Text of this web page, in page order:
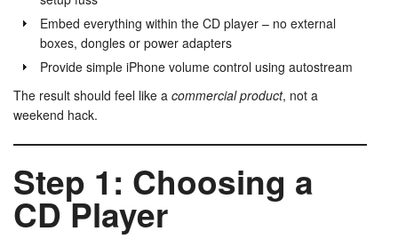
Embed everything within the CD player – no external
boxes, dongles or power adapters
Provide simple iPhone volume control using autostream
The result should feel like a commercial product, not a
weekend hack.
Step 1: Choosing a
CD Player